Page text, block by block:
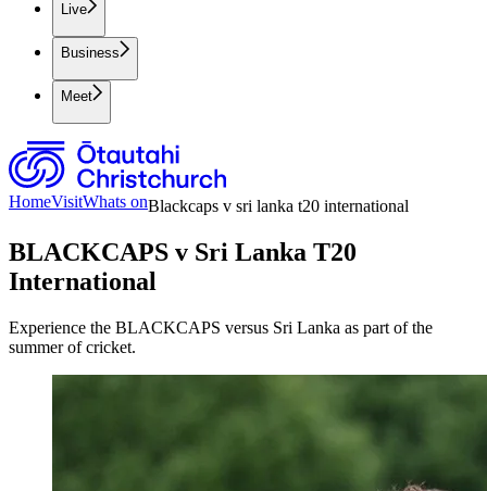
Live
Business
Meet
HomeVisitWhats onBlackcaps v sri lanka t20 international
BLACKCAPS v Sri Lanka T20
International
Experience the BLACKCAPS versus Sri Lanka as part of the
summer of cricket.